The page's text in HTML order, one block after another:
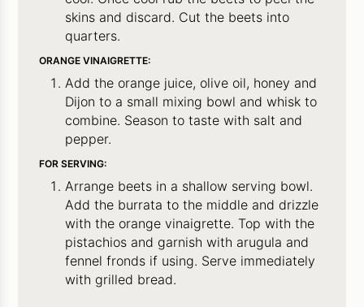
skins and discard. Cut the beets into
quarters.
ORANGE VINAIGRETTE:
Add the orange juice, olive oil, honey and
Dijon to a small mixing bowl and whisk to
combine. Season to taste with salt and
pepper.
FOR SERVING:
Arrange beets in a shallow serving bowl.
Add the burrata to the middle and drizzle
with the orange vinaigrette. Top with the
pistachios and garnish with arugula and
fennel fronds if using. Serve immediately
with grilled bread.